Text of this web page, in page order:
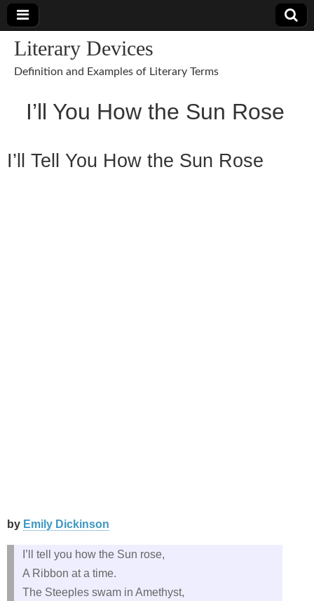
Literary Devices
Definition and Examples of Literary Terms
I’ll You How the Sun Rose
I’ll Tell You How the Sun Rose
by Emily Dickinson
I’ll tell you how the Sun rose,
A Ribbon at a time.
The Steeples swam in Amethyst,